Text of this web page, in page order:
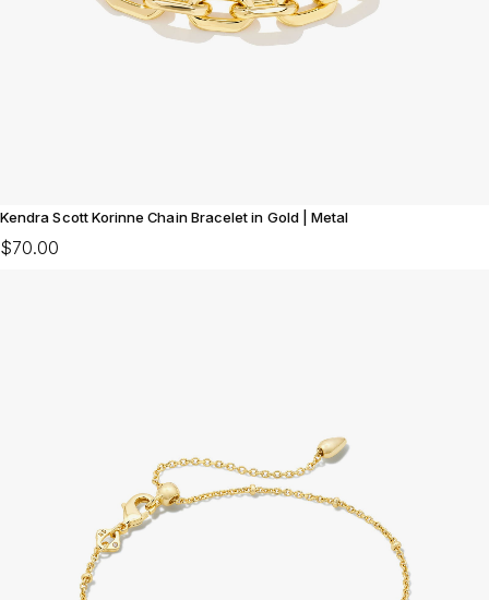
Kendra Scott Korinne Chain Bracelet in Gold | Metal
$70.00